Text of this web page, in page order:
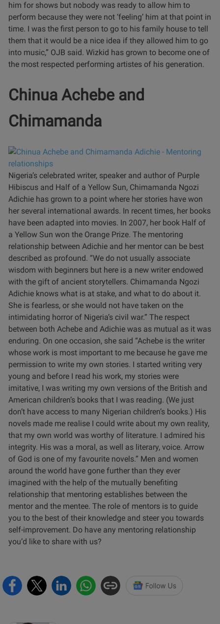
him for shows but nobody was ready to allow him to
perform because they were not ‘feeling’ him at that point in
time. I was the first person to go to his family house to tell
them that it would be a nice idea if they allowed him to go
into music,” OJB said. Wizkid has grown to become one of
the most respected performing artistes of his generation.
Chinua Achebe and
Chimamanda
Nigeria’s celebrated writer, speaker and author of Purple
Hibiscus and Half of a Yellow Sun, Chimamanda Ngozi
Adichie has grown to a point where her stories have won
her several international awards. In recent times, her books
have been adapted into movies. In 2007, her book Half of
a Yellow Sun won the Orange Prize. The mentoring
relationship between Adichie and her mentor can be best
described as profound. “We do not usually associate
wisdom with beginners but here is a new writer endowed
with the gift of ancient storytellers. Chimamanda Ngozi
Adichie knows what is at stake, and what to do about it.
She is fearless, or she would not have taken on the
intimidating horror of Nigeria’s civil war.” The respect
between both Achebe and Adichie was as mutual as it was
enduring. On one occasion, she said “Achebe is the writer
whose work is most important to me because he gave me
permission to write my own stories. I started writing very
young and before I read his work, my stories were
imitative, I was writing my own versions of the British and
American children’s books that I was reading. (We just
don’t have access to many Nigerian children’s books.) His
novels made me realise I could write about my own reality,
that my own world was worthy of literature. I admired his
integrity. His was a moral, as well as literary, voice. Arrow
of God is one of my favourite novels.” Men and women
around the world have gone further than they ever
imagined with the help of the mutually benefiting
relationship that mentoring establishes between the
mentor and the mentee. The role of mentors is to guide
you to the best of their knowledge and steer you towards
self-improvement. Do have any mentoring relationship
you’d like to share with us?